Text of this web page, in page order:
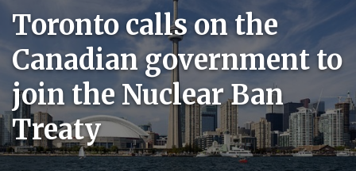
Toronto calls on the
Canadian government to
join the Nuclear Ban
Treaty